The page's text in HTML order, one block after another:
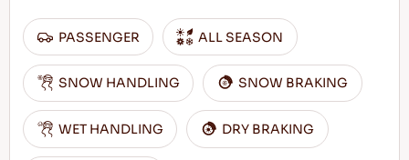
PASSENGER ALL SEASON
SNOW HANDLING SNOW BRAKING
WET HANDLING DRY BRAKING